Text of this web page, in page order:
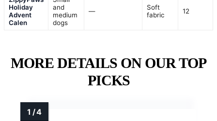
Holiday
Advent
Calen
and
medium
dogs
—
Soft
fabric
12
MORE DETAILS ON OUR TOP
PICKS